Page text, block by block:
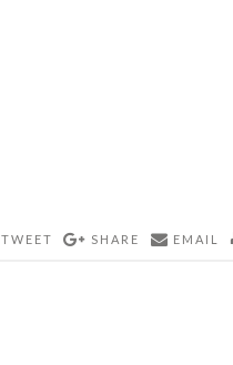
TWEET SHARE EMAIL